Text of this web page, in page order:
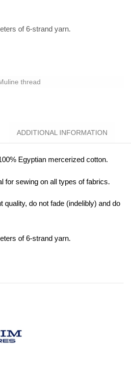
of 6-strand yarn.
thread
ADDITIONAL INFORMATION
Egyptian mercerized cotton.
for sewing on all types of fabrics.
quality, do not fade (indelibly) and do
of 6-strand yarn.